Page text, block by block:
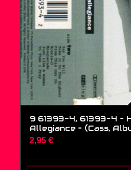
9 61393-4, 61393-4 –
Allegiance – (Cass,
2,95 €